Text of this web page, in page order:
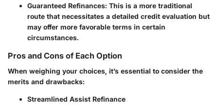
Guaranteed Refinances: This is a more traditional
route that necessitates a detailed credit evaluation but
may offer more favorable terms in certain
circumstances.
Pros and Cons of Each Option
When weighing your choices, it’s essential to consider the
merits and drawbacks:
Streamlined Assist Refinance